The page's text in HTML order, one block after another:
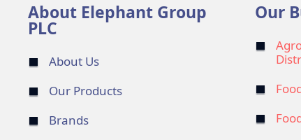
About Elephant Group
PLC
About Us
Our Products
Brands
Our